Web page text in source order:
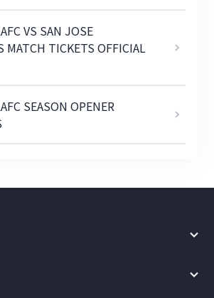
VS SAN JOSE
MATCH TICKETS OFFICIAL
SEASON OPENER